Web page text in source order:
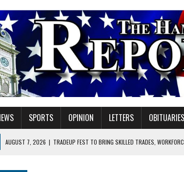
SPORTS OPINION LETTERS OBITUARIES
AUGUST 7, 2026 | TRADEUP FEST TO BRING SKILLED TRADES,